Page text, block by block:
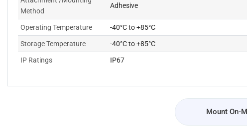
Method
Adhesive
Operating Temperature -40°C to +85°C
Storage Temperature -40°C to +85°C
IP Ratings IP67
Mount On-